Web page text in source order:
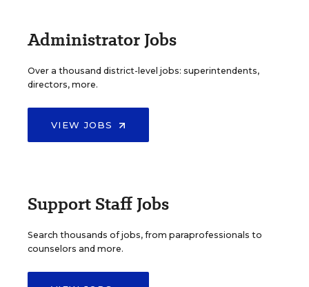
Administrator Jobs
Over a thousand district-level jobs: superintendents,
directors, more.
VIEW JOBS
Support Staff Jobs
Search thousands of jobs, from paraprofessionals to
counselors and more.